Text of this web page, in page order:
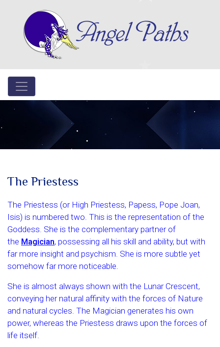
The Priestess
The Priestess (or High Priestess, Papess, Pope Joan,
Isis) is numbered two. This is the representation of the
Goddess. She is the complementary partner of
the Magician, possessing all his skill and ability, but with
far more insight and psychism. She is more subtle yet
somehow far more noticeable.
She is almost always shown with the Lunar Crescent,
conveying her natural affinity with the forces of Nature
and natural cycles. The Magician generates his own
power, whereas the Priestess draws upon the forces of
life itself.